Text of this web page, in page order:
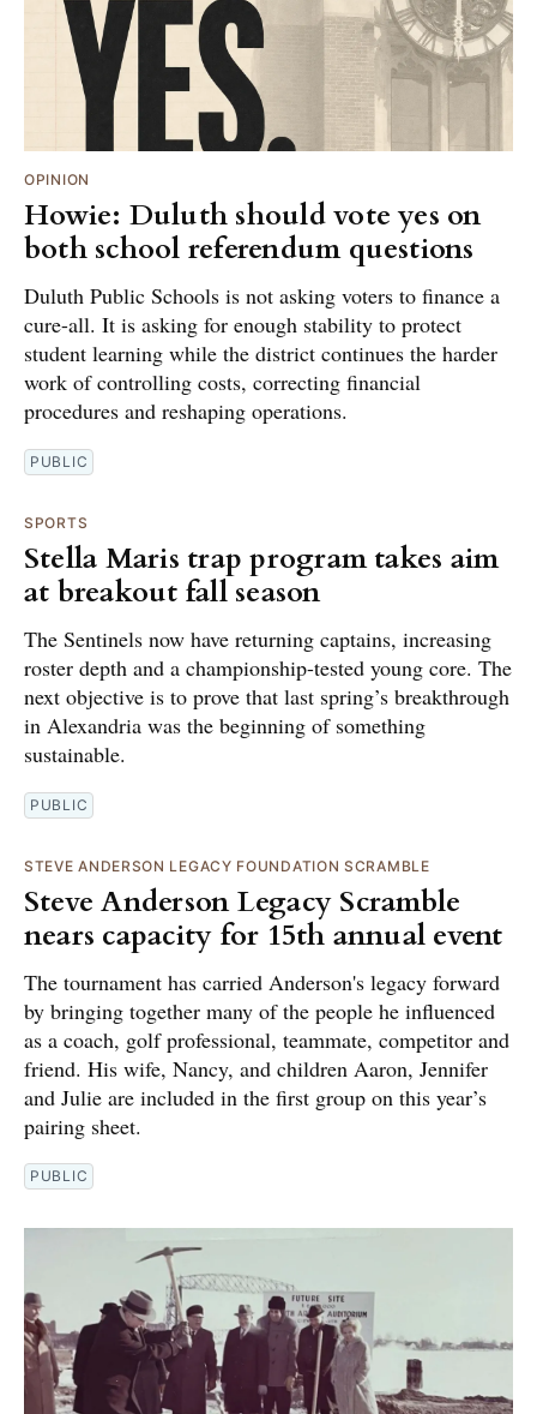
OPINION
Howie: Duluth should vote yes on
both school referendum questions
Duluth Public Schools is not asking voters to finance a
cure-all. It is asking for enough stability to protect
student learning while the district continues the harder
work of controlling costs, correcting financial
procedures and reshaping operations.
PUBLIC
SPORTS
Stella Maris trap program takes aim
at breakout fall season
The Sentinels now have returning captains, increasing
roster depth and a championship-tested young core. The
next objective is to prove that last spring’s breakthrough
in Alexandria was the beginning of something
sustainable.
PUBLIC
STEVE ANDERSON LEGACY FOUNDATION SCRAMBLE
Steve Anderson Legacy Scramble
nears capacity for 15th annual event
The tournament has carried Anderson's legacy forward
by bringing together many of the people he influenced
as a coach, golf professional, teammate, competitor and
friend. His wife, Nancy, and children Aaron, Jennifer
and Julie are included in the first group on this year’s
pairing sheet.
PUBLIC